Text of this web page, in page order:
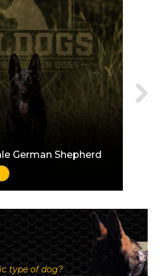
German Shepherd
type of dog?